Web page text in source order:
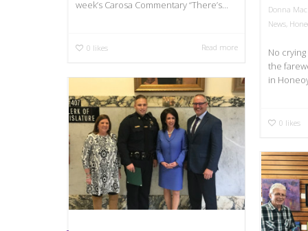
week’s Carosa Commentary “There’s...
0 likes Read more
Donna
News
No
the
in
0 likes